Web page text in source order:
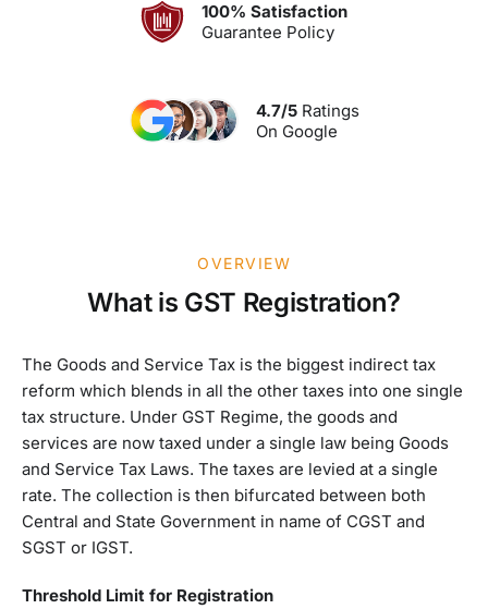
100% Satisfaction
Guarantee Policy
4.7/5Ratings
On Google
OVERVIEW
What is GST Registration?
The Goods and Service Tax is the biggest indirect tax
reform which blends in all the other taxes into one single
tax structure. Under GST Regime, the goods and
services are now taxed under a single law being Goods
and Service Tax Laws. The taxes are levied at a single
rate. The collection is then bifurcated between both
Central and State Government in name of CGST and
SGST or IGST.
Threshold Limit for Registration